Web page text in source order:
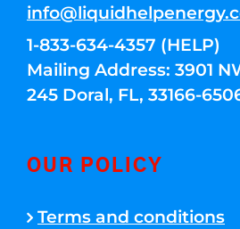
1-833-634-4357 (HELP)
Mailing Address: 3901
245 Doral, FL, 33166-
OUR POLICY
Terms and conditions